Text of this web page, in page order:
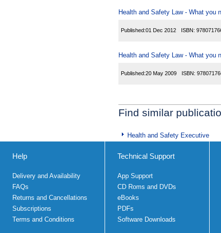
Health and Safety Law - What you
Published:01 Dec 2012 ISBN:
Health and Safety Law - What you
Published:20 May 2009 ISBN:
Find similar
Health and Safety Executive
Help
Delivery and Availability
FAQs
Returns and Cancellations
Subscriptions
Terms and Conditions
Technical Support
App Support
CD Roms and DVDs
eBooks
PDFs
Software Downloads